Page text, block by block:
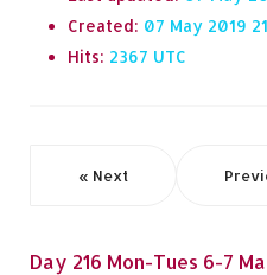
Created: 07 May 2019
Hits: 2367
« Next
Day 216 Mon-Tues 6-7